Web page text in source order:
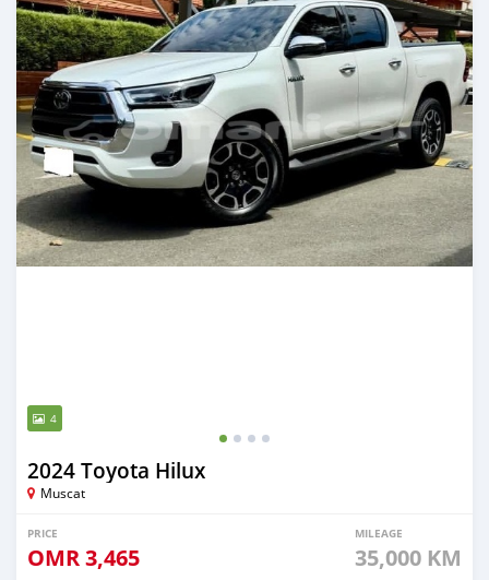
4
2024 Toyota Hilux
Muscat
PRICE
OMR3,465
MILEAGE
35,000 KM